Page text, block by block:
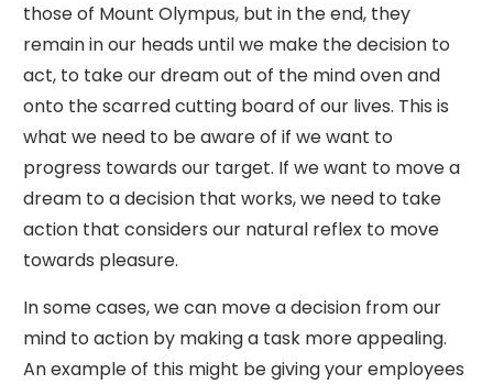
those of Mount Olympus, but in the end, they
remain in our heads until we make the decision to
act, to take our dream out of the mind oven and
onto the scarred cutting board of our lives. This is
what we need to be aware of if we want to
progress towards our target. If we want to move a
dream to a decision that works, we need to take
action that considers our natural reflex to move
towards pleasure.
In some cases, we can move a decision from our
mind to action by making a task more appealing.
An example of this might be giving your employees